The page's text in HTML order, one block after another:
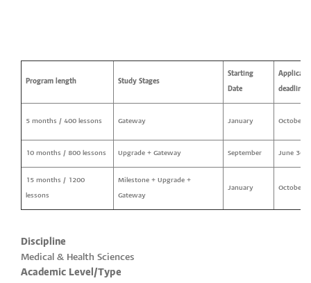
Program length Study Stages
Starting
Date deadline
5 months / 400 lessons Gateway January October
10 months / 800 lessons Upgrade + Gateway September June 30
15 months / 1200
lessons
Milestone + Upgrade +
Gateway
January October
Discipline
Medical & Health Sciences
Academic Level/Type